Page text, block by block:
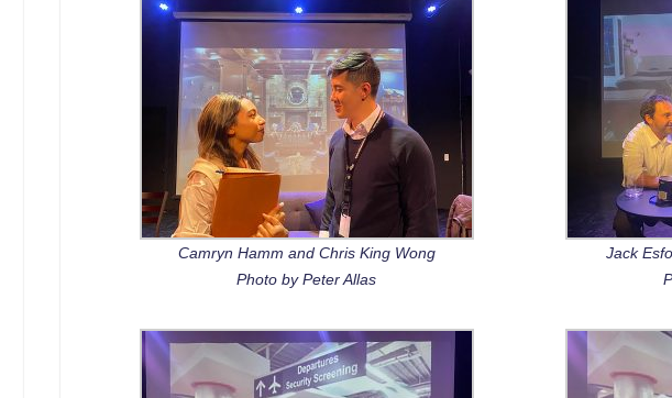
Camryn Hamm and Chris King Wong
Photo by Peter Allas
Jack